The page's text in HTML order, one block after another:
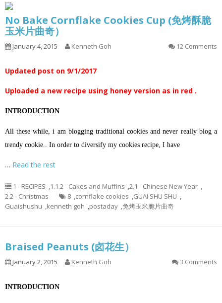
No Bake Cornflake Cookies Cup (免烤酥脆
玉米片曲奇）
January 4, 2015 Kenneth Goh 12 Comments
Updated post on 9/1/2017
Uploaded a new recipe using honey version as in red .
INTRODUCTION
All these while, i am blogging traditional cookies and never really blog a
trendy cookie.. In order to diversify my cookies recipe, I have
… Read the rest
1 - RECIPES ,1.1.2 - Cakes and Muffins ,2.1 - Chinese New Year ,
2.2 - Christmas
8 ,cornflake cookies ,GUAI SHU SHU ,
Guaishushu ,kenneth goh ,postaday ,免烤玉米脆片曲奇
Braised Peanuts (卤花生）
January 2, 2015 Kenneth Goh 3 Comments
INTRODUCTION